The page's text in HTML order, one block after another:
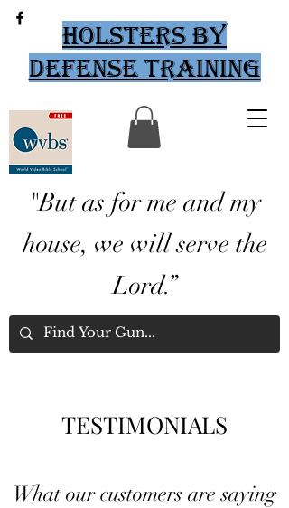
Holsters by
Defense Training
"But as for me and my
house, we will serve the
Lord.”
TESTIMONIALS
What our customers are saying